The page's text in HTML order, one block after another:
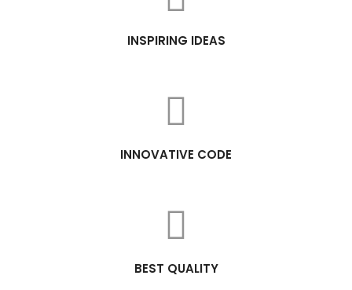
INSPIRING IDEAS
INNOVATIVE CODE
BEST QUALITY